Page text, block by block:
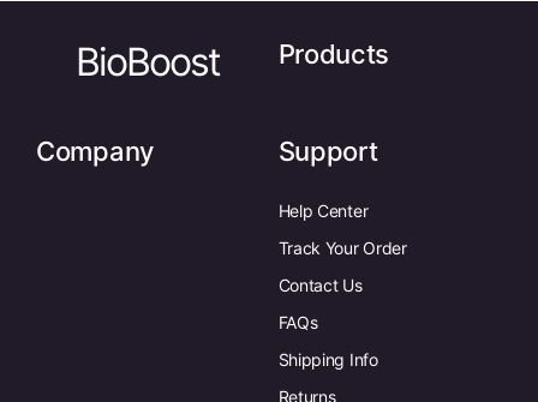
BioBoost Products
Company Support
Help Center
Track Your Order
Contact Us
FAQs
Shipping Info
Returns